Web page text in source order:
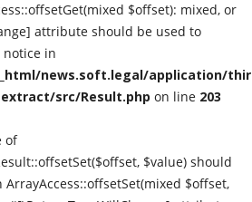
$offset): mixed, or
attribute should be used to
in
news.soft.legal/application/
src/Result.php on line 203
of
$value) should
$offset,